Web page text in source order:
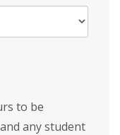
to be
any student